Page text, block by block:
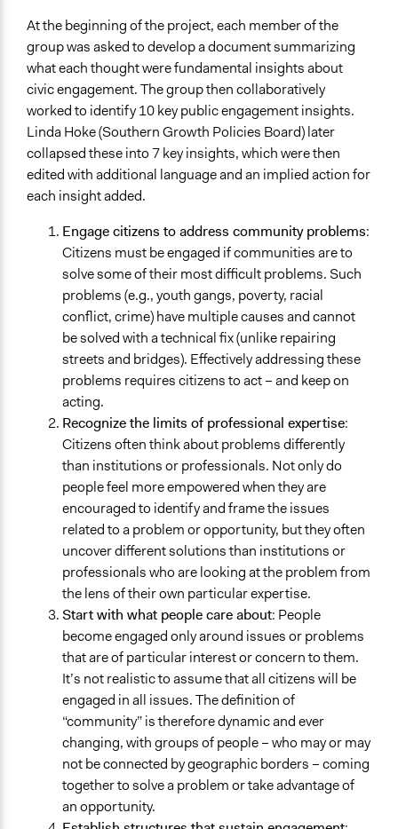
At the beginning of the project, each member of the
group was asked to develop a document summarizing
what each thought were fundamental insights about
civic engagement. The group then collaboratively
worked to identify 10 key public engagement insights.
Linda Hoke (Southern Growth Policies Board) later
collapsed these into 7 key insights, which were then
edited with additional language and an implied action for
each insight added.
Engage citizens to address community problems:
Citizens must be engaged if communities are to
solve some of their most difficult problems. Such
problems (e.g., youth gangs, poverty, racial
conflict, crime) have multiple causes and cannot
be solved with a technical fix (unlike repairing
streets and bridges). Effectively addressing these
problems requires citizens to act – and keep on
acting.
Recognize the limits of professional expertise:
Citizens often think about problems differently
than institutions or professionals. Not only do
people feel more empowered when they are
encouraged to identify and frame the issues
related to a problem or opportunity, but they often
uncover different solutions than institutions or
professionals who are looking at the problem from
the lens of their own particular expertise.
Start with what people care about: People
become engaged only around issues or problems
that are of particular interest or concern to them.
It’s not realistic to assume that all citizens will be
engaged in all issues. The definition of
“community” is therefore dynamic and ever
changing, with groups of people – who may or may
not be connected by geographic borders – coming
together to solve a problem or take advantage of
an opportunity.